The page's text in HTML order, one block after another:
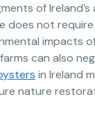
of
does not
impacts
can also
in Ireland
nature